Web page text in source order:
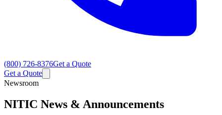
(800) 726-8376Get a Quote
Get a Quote
Newsroom
NITIC News & Announcements